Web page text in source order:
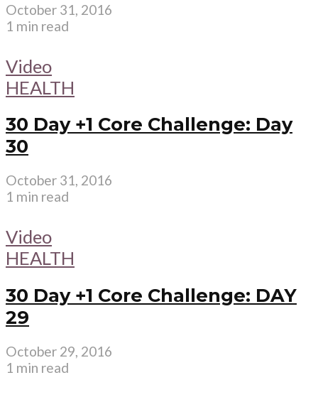
October 31, 2016
1 min read
Video
HEALTH
30 Day +1 Core Challenge: Day
30
October 31, 2016
1 min read
Video
HEALTH
30 Day +1 Core Challenge: DAY
29
October 29, 2016
1 min read